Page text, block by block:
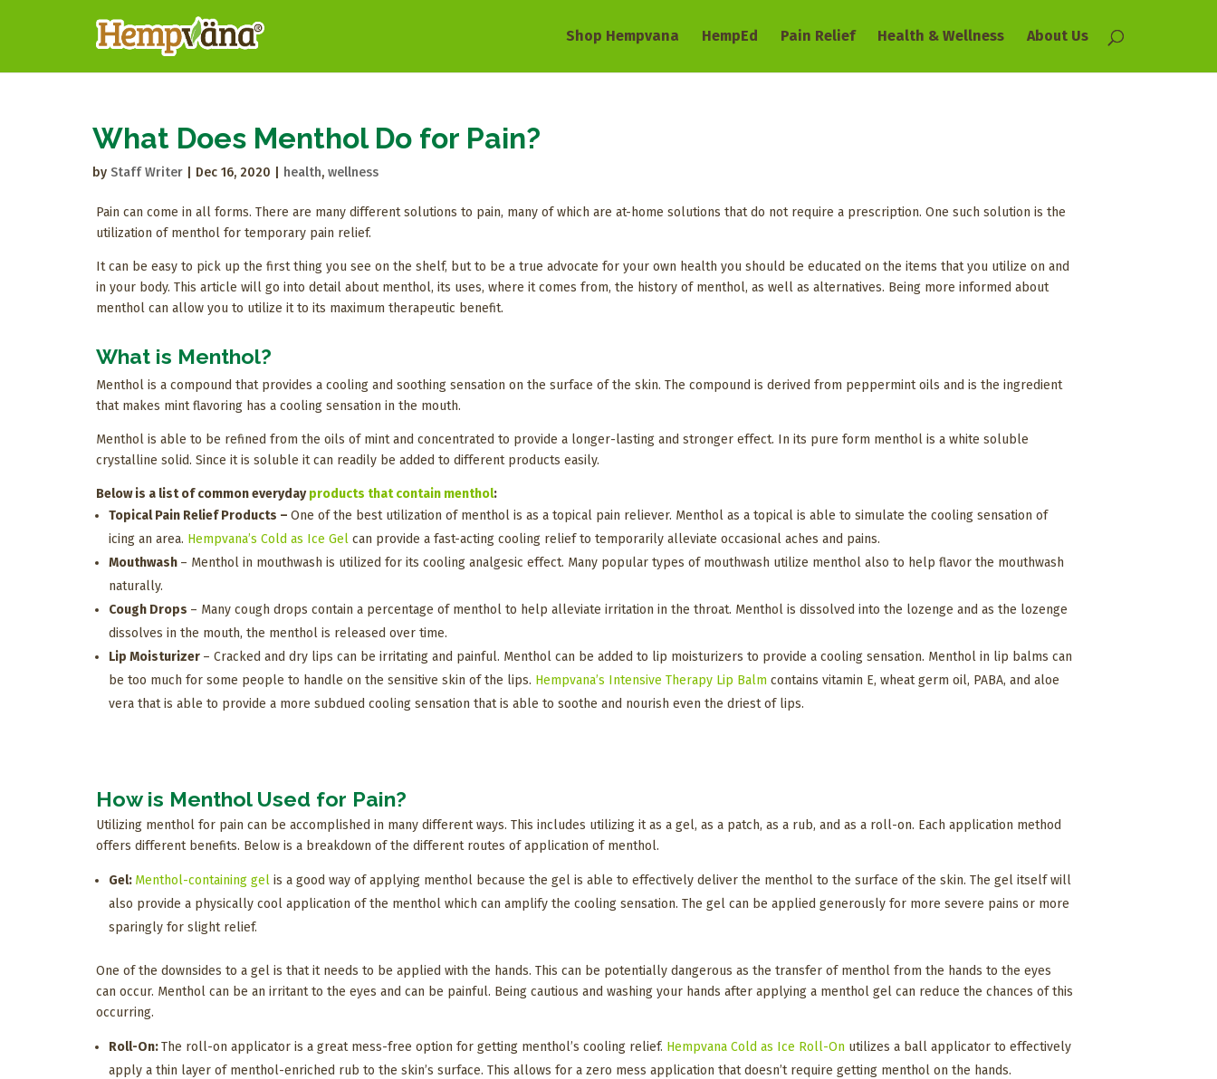
Shop Hempvana HempEd Pain Relief Health & Wellness About Us
What Does Menthol Do for Pain?
by Staff Writer Dec 16, 2020 health, wellness
Pain can come in all forms. There are many different solutions to pain, many of which are at-home solutions that do not require a prescription. One such solution is the
utilization of menthol for temporary pain relief.
It can be easy to pick up the first thing you see on the shelf, but to be a true advocate for your own health you should be educated on the items that you utilize on and
in your body. This article will go into detail about menthol, its uses, where it comes from, the history of menthol, as well as alternatives. Being more informed about
menthol can allow you to utilize it to its maximum therapeutic benefit.
What is Menthol?
Menthol is a compound that provides a cooling and soothing sensation on the surface of the skin. The compound is derived from peppermint oils and is the ingredient
that makes mint flavoring has a cooling sensation in the mouth.
Menthol is able to be refined from the oils of mint and concentrated to provide a longer-lasting and stronger effect. In its pure form menthol is a white soluble
crystalline solid. Since it is soluble it can readily be added to different products easily.
Below is a list of common everydayproducts that contain menthol:
Topical Pain Relief Products – One of the best utilization of menthol is as a topical pain reliever. Menthol as a topical is able to simulate the cooling sensation of
icing an area. Hempvana’s Cold as Ice Gel can provide a fast-acting cooling relief to temporarily alleviate occasional aches and pains.
Mouthwash – Menthol in mouthwash is utilized for its cooling analgesic effect. Many popular types of mouthwash utilize menthol also to help flavor the mouthwash
naturally.
Cough Drops – Many cough drops contain a percentage of menthol to help alleviate irritation in the throat. Menthol is dissolved into the lozenge and as the lozenge
dissolves in the mouth, the menthol is released over time.
Lip Moisturizer – Cracked and dry lips can be irritating and painful. Menthol can be added to lip moisturizers to provide a cooling sensation. Menthol in lip balms can
be too much for some people to handle on the sensitive skin of the lips. Hempvana’s Intensive Therapy Lip Balm contains vitamin E, wheat germ oil, PABA, and aloe
vera that is able to provide a more subdued cooling sensation that is able to soothe and nourish even the driest of lips.
How is Menthol Used for Pain?
Utilizing menthol for pain can be accomplished in many different ways. This includes utilizing it as a gel, as a patch, as a rub, and as a roll-on. Each application method
offers different benefits. Below is a breakdown of the different routes of application of menthol.
Gel: Menthol-containing gel is a good way of applying menthol because the gel is able to effectively deliver the menthol to the surface of the skin. The gel itself will
also provide a physically cool application of the menthol which can amplify the cooling sensation. The gel can be applied generously for more severe pains or more
sparingly for slight relief.
One of the downsides to a gel is that it needs to be applied with the hands. This can be potentially dangerous as the transfer of menthol from the hands to the eyes
can occur. Menthol can be an irritant to the eyes and can be painful. Being cautious and washing your hands after applying a menthol gel can reduce the chances of this
occurring.
Roll-On:The roll-on applicator is a great mess-free option for getting menthol’s cooling relief. Hempvana Cold as Ice Roll-On utilizes a ball applicator to effectively
apply a thin layer of menthol-enriched rub to the skin’s surface. This allows for a zero mess application that doesn’t require getting menthol on the hands.